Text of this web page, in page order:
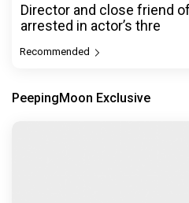
Director and close friend
arrested in actor’s thre
Recommended
PeepingMoon Exclusive